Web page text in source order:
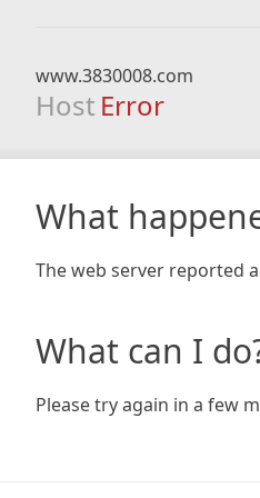
www.3830008.com
Host Error
What
The web server reported
What can I
Please try again in a few